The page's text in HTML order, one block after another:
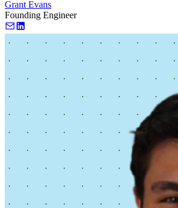
Grant Evans
Founding Engineer